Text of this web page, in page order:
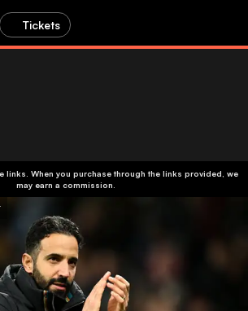
Tickets
links. When you purchase through the links provided, we
may earn a commission.